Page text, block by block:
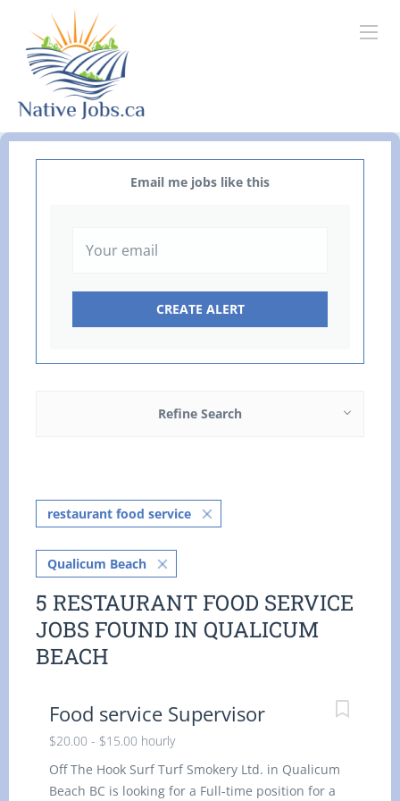
Email me jobs like this
Refine Search
restaurant food service
Qualicum Beach
5 RESTAURANT FOOD SERVICE
JOBS FOUND IN QUALICUM
BEACH
Food service Supervisor
$20.00 - $15.00 hourly
Off The Hook Surf Turf Smokery Ltd. in Qualicum
Beach BC is looking for a Full-time position for a